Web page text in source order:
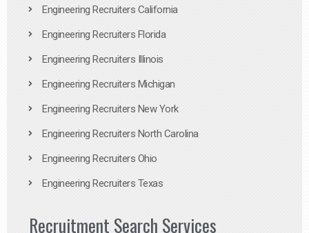
Engineering Recruiters California
Engineering Recruiters Florida
Engineering Recruiters Illinois
Engineering Recruiters Michigan
Engineering Recruiters New York
Engineering Recruiters North Carolina
Engineering Recruiters Ohio
Engineering Recruiters Texas
Recruitment Search Services